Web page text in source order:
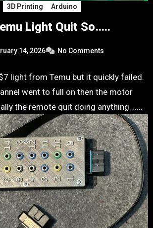
3D Printing Arduino
Light Quit So…..
14, 2026 No Comments
light from Temu but it quickly failed.
went to full on then the motor
the remote quit doing anything….…